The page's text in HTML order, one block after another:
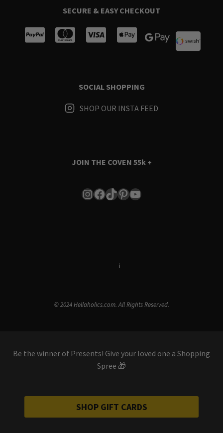
SECURE & EASY CHECKOUT
SOCIAL SHOPPING
SHOP OUR INSTA FEED
JOIN THE COVEN 55k +
Instagram
Facebook
TikTok
Pinterest
YouTube
i
© 2024 Hellaholics.com. All Rights Reserved.
Be the winner of Presents! Give your loved one a Shopping
Spree 🎁
SHOP GIFT CARDS